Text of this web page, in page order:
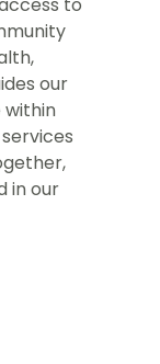
our
within
in our